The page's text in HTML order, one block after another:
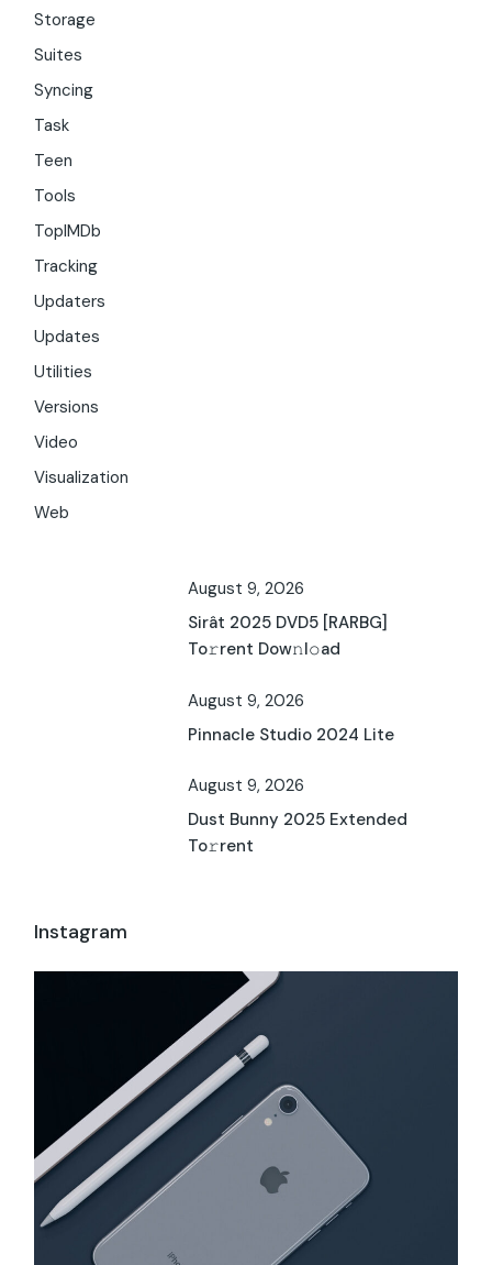
Storage
Suites
Syncing
Task
Teen
Tools
TopIMDb
Tracking
Updaters
Updates
Utilities
Versions
Video
Visualization
Web
August 9, 2026
Sirât 2025 DVD5 [RARBG]
To𝚛rent Dow𝚗l𝚘ad
August 9, 2026
Pinnacle Studio 2024 Lite
August 9, 2026
Dust Bunny 2025 Extended
To𝚛rent
Instagram